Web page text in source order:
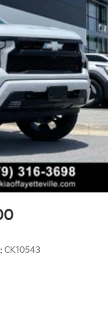
a clean,
well at a
firsthand. Visit
take it for a test
our sales
LT Trail
CK10543